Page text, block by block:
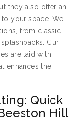
they also offer an
your space. We
from classic
Our
are laid with
enhances the
Quick
Hill